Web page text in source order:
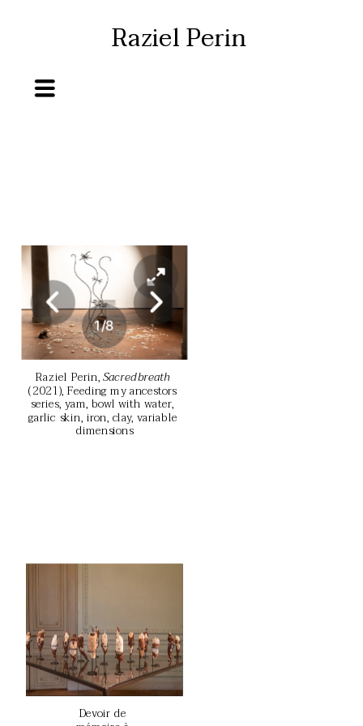
1/8
Raziel Perin, Sacred breath
(2021), Feeding my ancestors
series, yam, bowl with water,
garlic skin, iron, clay, variable
dimensions
Devoir de
Raziel Perin